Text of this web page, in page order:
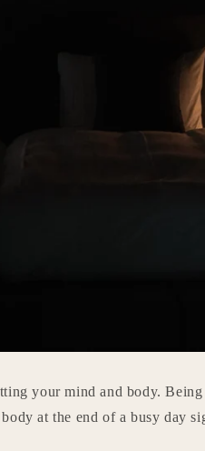
your mind and body.
at the end of a busy day